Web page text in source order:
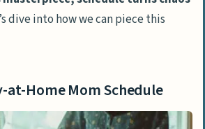
dive into how we can piece this
at-Home Mom Schedule